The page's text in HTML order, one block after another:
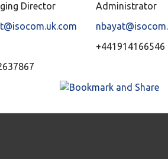
Director
Administrator
+441914166546